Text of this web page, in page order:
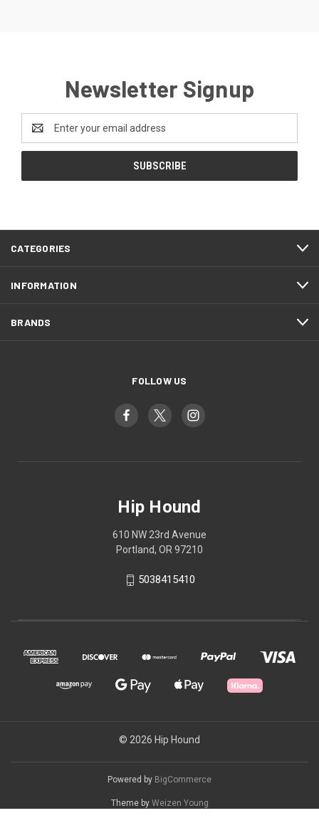
Newsletter Signup
Email
Address
CATEGORIES
INFORMATION
BRANDS
FOLLOW US
Hip Hound
610 NW 23rd Avenue
Portland, OR 97210
5038415410
© 2026 Hip Hound
Powered by BigCommerce
Theme by Weizen Young